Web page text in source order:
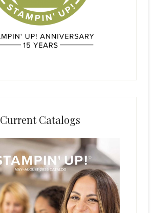
Current Catalogs